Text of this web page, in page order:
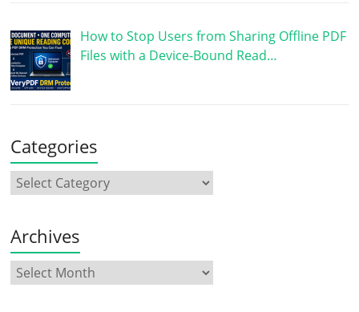
How to Stop Users from Sharing Offline PDF
Files with a Device-Bound Read…
Categories
Archives